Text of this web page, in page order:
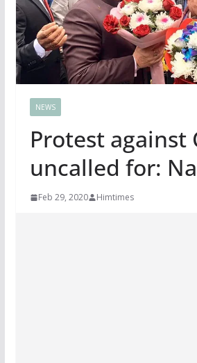
NEWS
Protest against
uncalled for:
Feb 29, 2020 Himtimes